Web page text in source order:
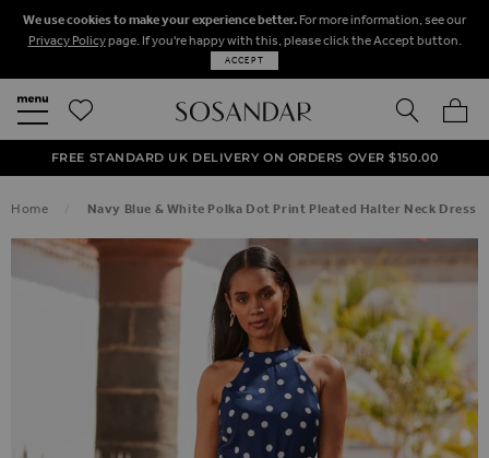
We use cookies to make your experience better. For more information, see our
Privacy Policypage. If you're happy with this, please click the Accept button.
ACCEPT
SEARCH
50% OFF SALE NOW ON!
NEXT DAY DELIVERY ON ORDERS BEFORE 8PM
FREE STANDARD UK DELIVERY ON ORDERS OVER $‌150.00
Home Navy Blue & White Polka Dot Print Pleated Halter Neck Dress
SKIP TO THE END OF THE IMAGES GALLERY